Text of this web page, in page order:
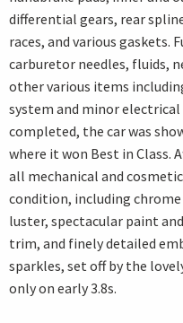
differential gears, rear
races, and various gaskets.
carburetor needles, fluids,
other various items
system and minor electrical
completed, the car was
where it won Best in Class.
all mechanical and
condition, including
luster, spectacular paint
trim, and finely detailed
sparkles, set off by the
only on early 3.8s.